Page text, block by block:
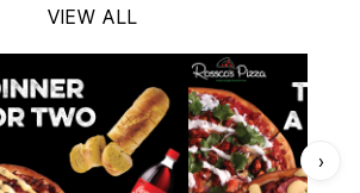
VIEW ALL
›